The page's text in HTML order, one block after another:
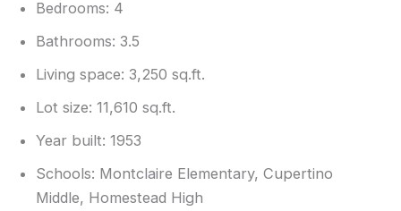
Bedrooms: 4
Bathrooms: 3.5
Living space: 3,250 sq.ft.
Lot size: 11,610 sq.ft.
Year built: 1953
Schools: Montclaire Elementary, Cupertino
Middle, Homestead High